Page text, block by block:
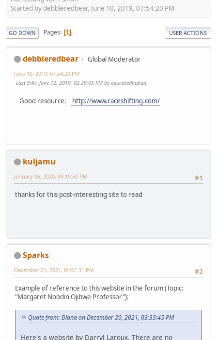
Started by debbieredbear, June 10, 2019, 07:54:20 PM
GO DOWN Pages 1 USER ACTIONS
debbieredbear Global Moderator
June 10, 2019, 07:54:20 PM
Last Edit: June 12, 2019, 02:29:05 PM by educatedindian
Good resource: http://www.raceshifting.com/
kuljamu
#1
January 06, 2020, 09:15:50 PM
thanks for this post-interesting site to read
Sparks
#2
December 21, 2021, 04:51:31 PM
Example of reference to this website in the forum (Topic:
"Margaret Noodin Ojibwe Professor"):
Quote from: Diana on December 20, 2021, 03:33:45 PM
Here's a website by Darryl Laroux. There are no